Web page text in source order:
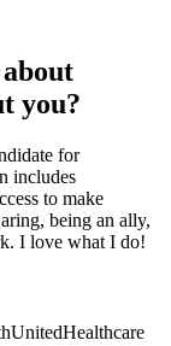
you?
for
includes
to make
being an ally,
I love what I do!
UnitedHealthcare